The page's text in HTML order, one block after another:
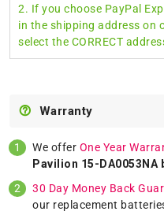
2. If you choose PayPal
in the shipping address on
select the CORRECT
Warranty
We offer One Year
Pavilion 15-DA0053NA
30 Day Money Back
our replacement